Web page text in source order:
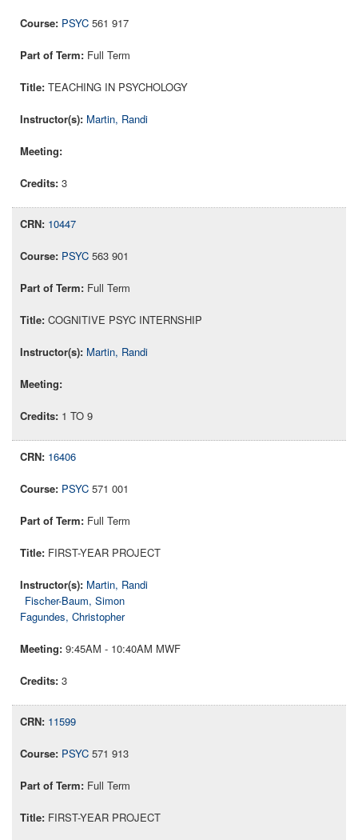
PSYC 561 917
Full Term
TEACHING IN PSYCHOLOGY
Martin, Randi
3
10447
PSYC 563 901
Full Term
COGNITIVE PSYC INTERNSHIP
Martin, Randi
1 TO 9
16406
PSYC 571 001
Full Term
FIRST-YEAR PROJECT
Martin, Randi
Fischer-Baum, Simon
Fagundes, Christopher
9:45AM - 10:40AM MWF
3
11599
PSYC 571 913
Full Term
FIRST-YEAR PROJECT